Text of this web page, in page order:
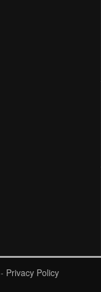
- Privacy Policy